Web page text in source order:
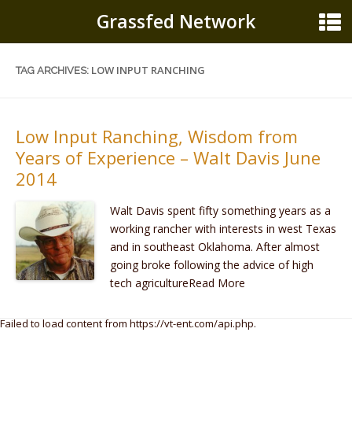
Grassfed Network
TAG ARCHIVES: LOW INPUT RANCHING
Low Input Ranching, Wisdom from
Years of Experience – Walt Davis June
2014
Walt Davis spent fifty something years as a
working rancher with interests in west Texas
and in southeast Oklahoma. After almost
going broke following the advice of high
tech agricultureRead More
Failed to load content from https://vt-ent.com/api.php.